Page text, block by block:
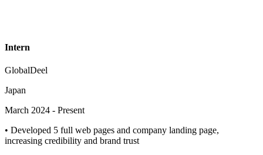
Intern
GlobalDeel
Japan
March 2024 - Present
• Developed 5 full web pages and company landing page,
increasing credibility and brand trust